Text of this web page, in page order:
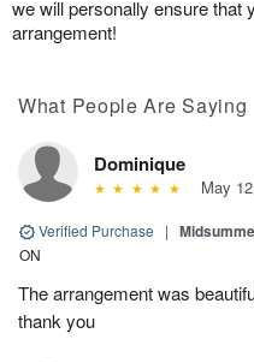
we will personally ensure that
arrangement!
What People Are Saying
Dominique
May
Verified Purchase |
ON
The arrangement was
thank you